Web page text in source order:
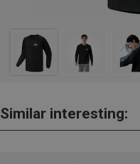
Similar interesting: